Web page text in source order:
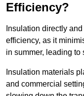
Efficiency?
Insulation directly
efficiency, as it
in summer, leading
Insulation materials
and commercial